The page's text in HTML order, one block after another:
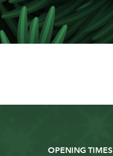
OPENING TIMES